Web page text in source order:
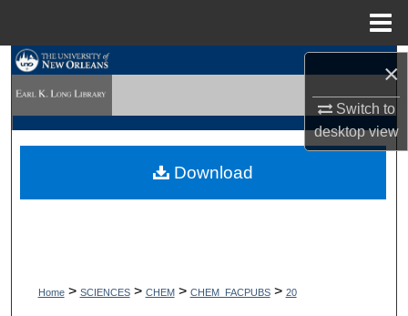
×
Switch to
desktopview
Browse Collections
About
Home> SCIENCES> CHEM> CHEM_FACPUBS> 20
Download